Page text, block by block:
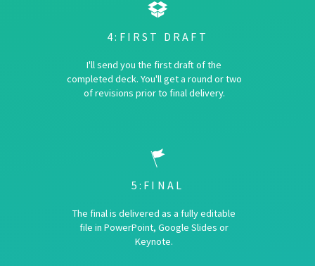
4:FIRST DRAFT
I'll send you the first draft of the
completed deck. You'll get a round or two
of revisions prior to final delivery.
5:FINAL
The final is delivered as a fully editable
file in PowerPoint, Google Slides or
Keynote.